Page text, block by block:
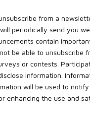
from a
periodically send you
contain
be able to unsubscribe
or contests.
information.
will be used to notify
enhancing the use and